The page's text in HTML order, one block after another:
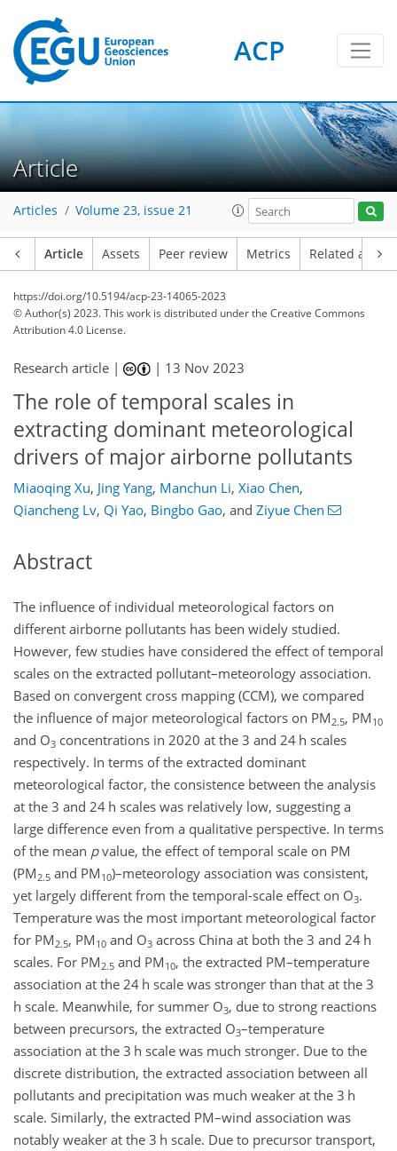
ACP
Article
Articles Volume 23, issue 21
Article Assets Peer review Metrics Related
https://doi.org/10.5194/acp-23-14065-2023
© Author(s) 2023. This work is distributed underthe Creative Commons
Attribution 4.0 License.
Research article | | 13 Nov 2023
The role of temporal scales in
extracting dominant meteorological
drivers of major airborne pollutants
Miaoqing Xu, Jing Yang, Manchun Li, Xiao Chen,
Qiancheng Lv, Qi Yao, Bingbo Gao, and Ziyue Chen
Abstract
The influence of individual meteorological factors on
different airborne pollutants has been widely studied.
However, few studies have considered the effect of temporal
scales on the extracted pollutant–meteorology association.
Based on convergent cross mapping (CCM), we compared
the influence of major meteorological factors on PM 2.5, PM 10
and O3 concentrations in 2020 at the 3 and 24 h scales
respectively. In terms of the extracted dominant
meteorological factor, the consistence between the analysis
at the 3 and 24 h scales was relatively low, suggesting a
large difference even from a qualitative perspective. In terms
of the mean pvalue, the effect of temporal scale on PM
(PM 2.5 and PM 10)–meteorology association was consistent,
yet largely different from the temporal-scale effect on O3.
Temperature was the most important meteorological factor
for PM 2.5, PM 10 and O3 across China at both the 3 and 24 h
scales. For PM 2.5 and PM 10, the extracted PM–temperature
association at the 24 h scale was stronger than that at the 3
h scale. Meanwhile, for summer O3, due to strong reactions
between precursors, the extracted O3–temperature
association at the 3 h scale was much stronger. Due to the
discrete distribution, the extracted association between all
pollutants and precipitation was much weaker at the 3 h
scale. Similarly, the extracted PM–wind association was
notably weaker at the 3 h scale. Due to precursor transport,